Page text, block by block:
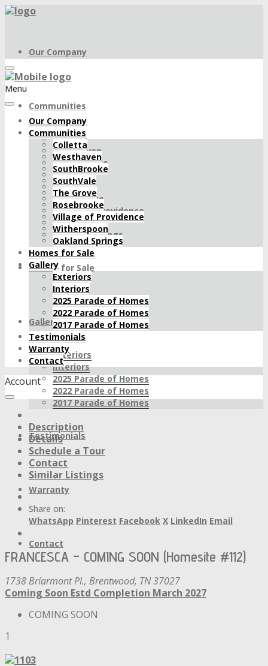
Our Company
Communities
Colletta
Westhaven
SouthBrooke
SouthVale
The Grove
Rosebrooke
Village of Providence
Witherspoon
Oakland Springs
Homes for Sale
Gallery
Exteriors
Interiors
2025 Parade of Homes
2022 Parade of Homes
2017 Parade of Homes
Testimonials
Warranty
Contact
Menu
Our Company
Communities
Colletta
Westhaven
SouthBrooke
SouthVale
The Grove
Rosebrooke
Village of Providence
Witherspoon
Oakland Springs
Homes for Sale
Gallery
Exteriors
Interiors
2025 Parade of Homes
2022 Parade of Homes
2017 Parade of Homes
Testimonials
Warranty
Contact
Account
Description
Details
Schedule a Tour
Contact
Similar Listings
Share on:
WhatsApp Pinterest Facebook X LinkedIn Email
FRANCESCA – COMING SOON (Homesite #112)
1738 Briarmont Pl., Brentwood, TN 37027
Coming Soon Estd Completion March 2027
COMING SOON
1